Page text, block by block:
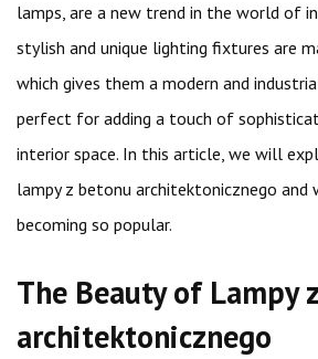
lamps, are a new trend in the world of
stylish and unique lighting fixtures are
which gives them a modern and
perfect for adding a touch of
interior space. In this article, we will
lampy z betonu architektonicznego and
becoming so popular.
The Beauty of Lampy
architektonicznego